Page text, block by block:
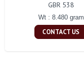
GBR 538
Wt : 8.480 gram
CONTACT US